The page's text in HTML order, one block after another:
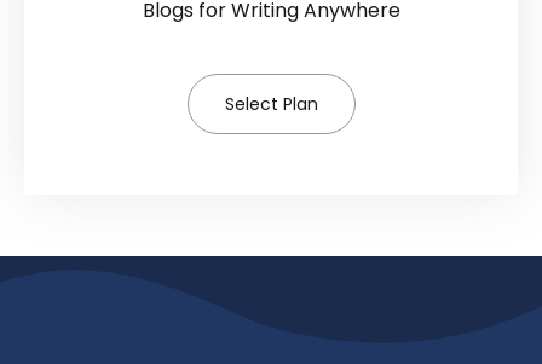
Blogs for Writing Anywhere
Select Plan